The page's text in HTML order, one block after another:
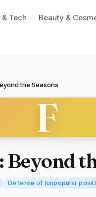
Tech Beauty &
the Seasons
F
Defense of (unpopular